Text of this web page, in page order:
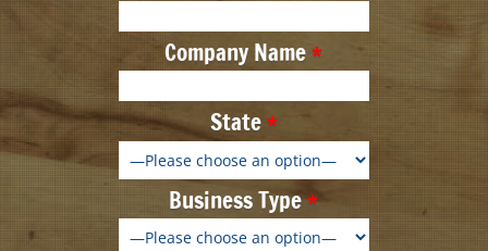
Company Name
State
Business Type